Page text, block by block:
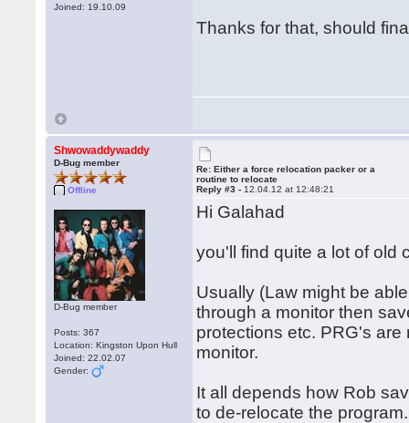
Joined: 19.10.09
Thanks for that, should
Shwowaddywaddy
D-Bug member
Offline
D-Bug member
Posts: 367
Location: Kingston Upon Hull
Joined: 22.02.07
Gender:
Re: Either a force relocation packer or a
routine to relocate
Reply #3 - 12.04.12 at 12:48:21
Hi Galahad
you'll find quite a lot of old
Usually (Law might be
through a monitor then
protections etc. PRG's
monitor.
It all depends how Rob
to de-relocate the program.